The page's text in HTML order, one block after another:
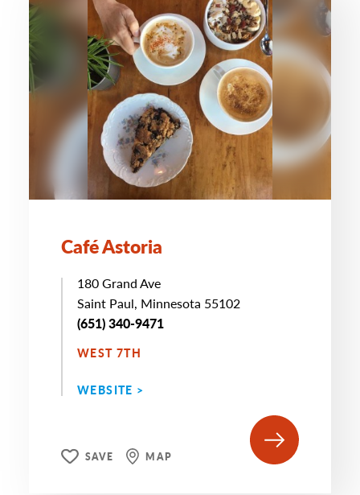
Café Astoria
180 Grand Ave
Saint Paul, Minnesota 55102
(651) 340-9471
WEST 7TH
WEBSITE >
SAVE MAP